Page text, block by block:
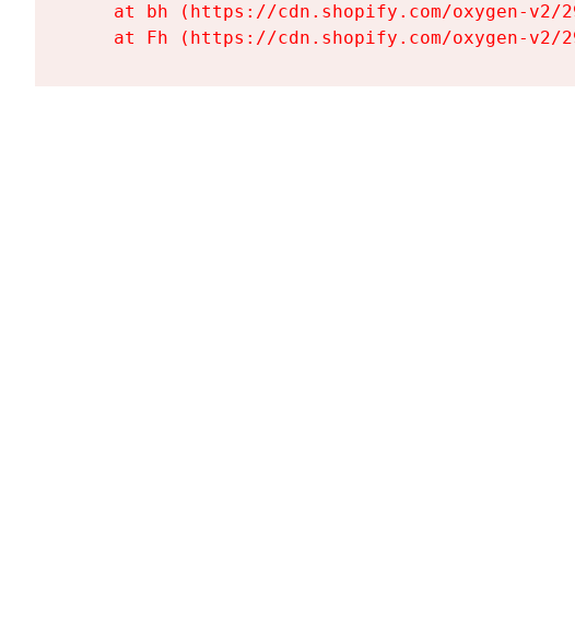
at bh (https://cdn.shopify.com/oxygen-
at Fh (https://cdn.shopify.com/oxygen-